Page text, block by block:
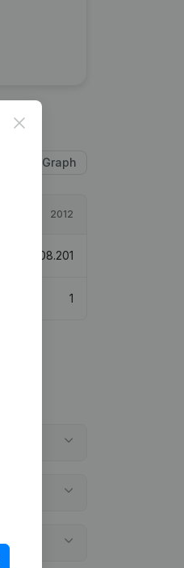
Graph
2012
608.201
1
Close